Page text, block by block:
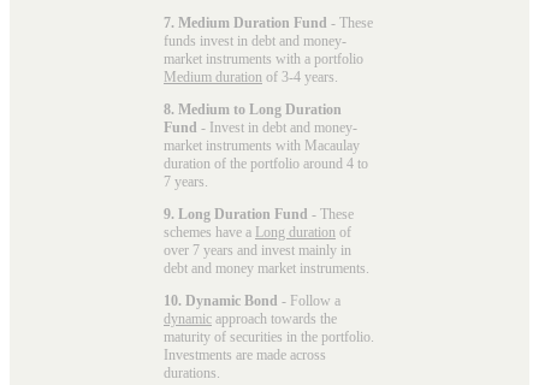
7. Medium Duration Fund - These
funds invest in debt and money-
market instruments with a portfolio
Medium duration of 3-4 years.
8. Medium to Long Duration
Fund - Invest in debt and money-
market instruments with Macaulay
duration of the portfolio around 4 to
7 years.
9. Long Duration Fund - These
schemes have a Long duration of
over 7 years and invest mainly in
debt and money market instruments.
10. Dynamic Bond - Follow a
dynamic approach towards the
maturity of securities in the portfolio.
Investments are made across
durations.